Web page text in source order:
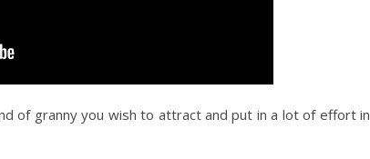
of granny you wish to attract and put in a lot of effort in